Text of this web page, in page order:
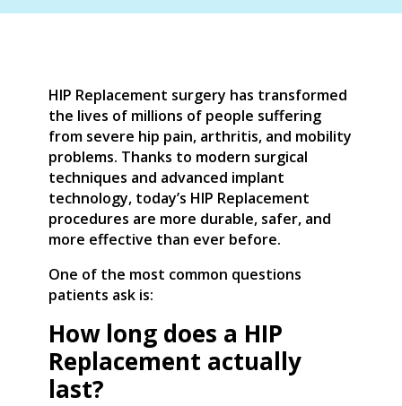
HIP Replacement surgery has transformed
the lives of millions of people suffering
from severe hip pain, arthritis, and mobility
problems. Thanks to modern surgical
techniques and advanced implant
technology, today’s HIP Replacement
procedures are more durable, safer, and
more effective than ever before.
One of the most common questions
patients ask is:
How long does a HIP
Replacement actually
last?